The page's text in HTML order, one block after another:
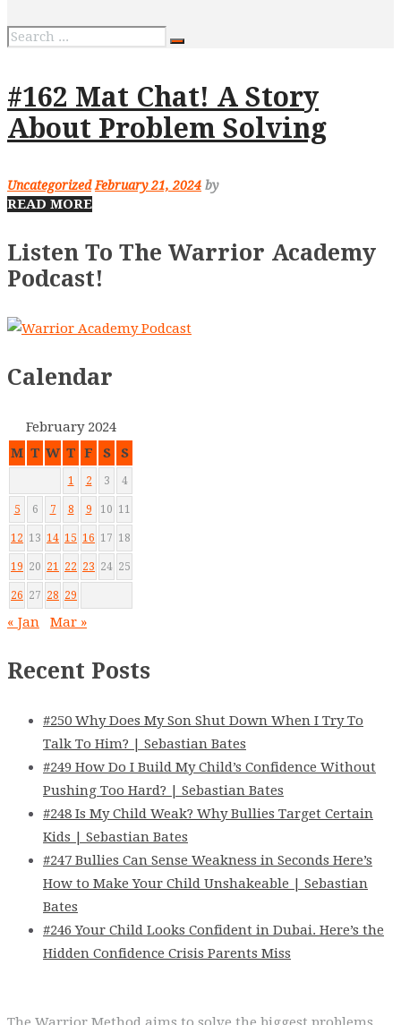
#162 Mat Chat! A Story
About Problem Solving
Uncategorized February 21, 2024 by
READ MORE
Listen To The Warrior Academy
Podcast!
Calendar
February 2024
M T W T F S S
1 2 3 4
5 6 7 8 9 10 11
12 13 14 15 16 17 18
19 20 21 22 23 24 25
26 27 28 29
« Jan Mar »
Recent Posts
#250 Why Does My Son Shut Down When I Try To
Talk To Him? | Sebastian Bates
#249 How Do I Build My Child’s Confidence Without
Pushing Too Hard? | Sebastian Bates
#248 Is My Child Weak? Why Bullies Target Certain
Kids | Sebastian Bates
#247 Bullies Can Sense Weakness in Seconds Here’s
How to Make Your Child Unshakeable | Sebastian
Bates
#246 Your Child Looks Confident in Dubai. Here’s the
Hidden Confidence Crisis Parents Miss